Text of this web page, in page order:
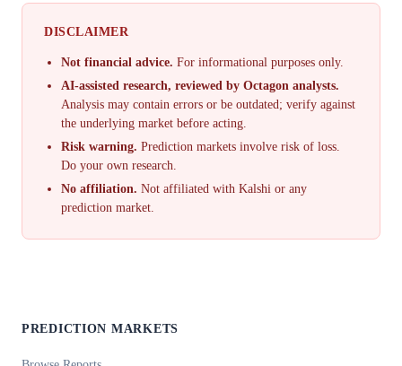
DISCLAIMER
Not financial advice. For informational purposes only.
AI-assisted research, reviewed by Octagon analysts.
Analysis may contain errors or be outdated; verify against
the underlying market before acting.
Risk warning. Prediction markets involve risk of loss.
Do your own research.
No affiliation. Not affiliated with Kalshi or any
prediction market.
PREDICTION MARKETS